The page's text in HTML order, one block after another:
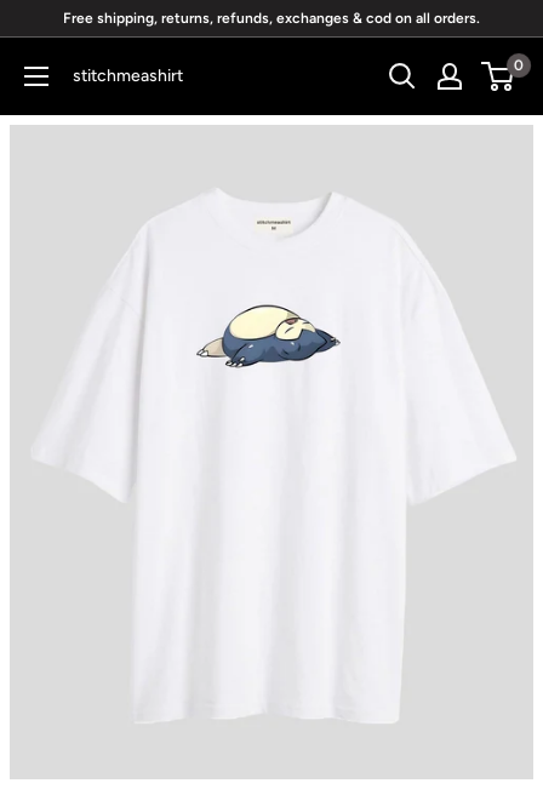
content
Free shipping, returns, refunds, exchanges & cod on all orders.
stitchmeashirt 0